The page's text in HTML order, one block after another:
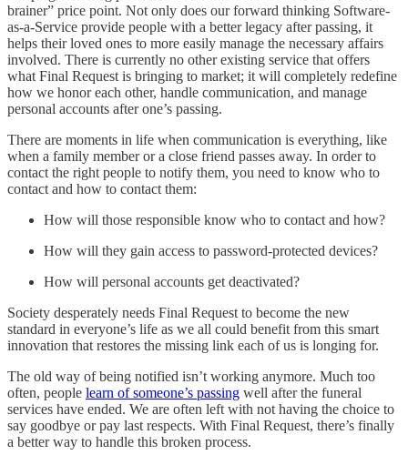
brainer” price point. Not only does our forward thinking Software-
as-a-Service provide people with a better legacy after passing, it
helps their loved ones to more easily manage the necessary affairs
involved. There is currently no other existing service that offers
what Final Request is bringing to market; it will completely redefine
how we honor each other, handle communication, and manage
personal accounts after one’s passing.
There are moments in life when communication is everything, like
when a family member or a close friend passes away. In order to
contact the right people to notify them, you need to know who to
contact and how to contact them:
How will those responsible know who to contact and how?
How will they gain access to password-protected devices?
How will personal accounts get deactivated?
Society desperately needs Final Request to become the new
standard in everyone’s life as we all could benefit from this smart
innovation that restores the missing link each of us is longing for.
The old way of being notified isn’t working anymore. Much too
often, people learn of someone’s passing well after the funeral
services have ended. We are often left with not having the choice to
say goodbye or pay last respects. With Final Request, there’s finally
a better way to handle this broken process.